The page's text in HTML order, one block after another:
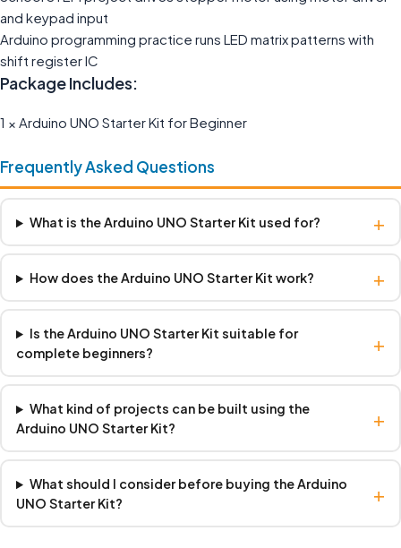
and keypad input
Arduino programming practice runs LED matrix patterns with
shift register IC
Package Includes:
1 × Arduino UNO Starter Kit for Beginner
Frequently Asked Questions
What is the Arduino UNO Starter Kit used for? +
How does the Arduino UNO Starter Kit work? +
Is the Arduino UNO Starter Kit suitable for
complete beginners?
+
What kind of projects can be built using the
Arduino UNO Starter Kit?
+
What should I consider before buying the Arduino
UNO Starter Kit?
+